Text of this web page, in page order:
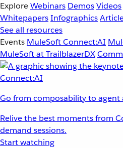
ExploreWebinars DemosVideos
WhitepapersInfographics
See all resources
Events MuleSoft Connect:AI
MuleSoft at TrailblazerDX
Go from composability to
Relive the best moments from
demand sessions.
Start watching